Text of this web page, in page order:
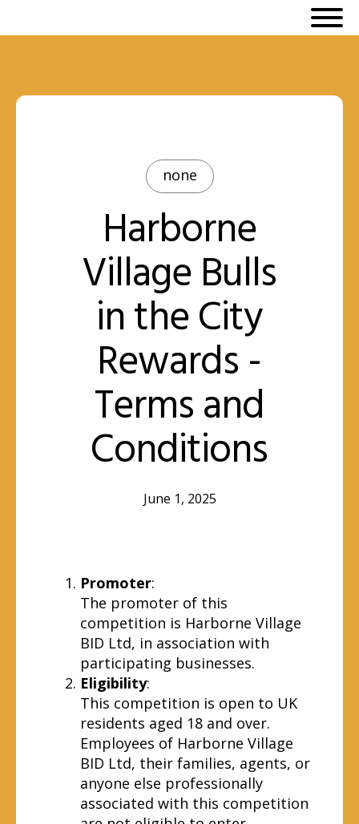
none
Harborne
Village Bulls
in the City
Rewards -
Terms and
Conditions
June 1, 2025
Promoter:
The promoter of this
competition is Harborne Village
BID Ltd, in association with
participating businesses.
Eligibility:
This competition is open to UK
residents aged 18 and over.
Employees of Harborne Village
BID Ltd, their families, agents, or
anyone else professionally
associated with this competition